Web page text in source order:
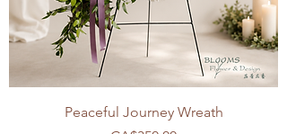
Peaceful Journey Wreath